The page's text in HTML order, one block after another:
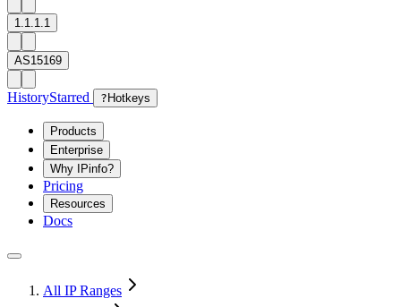
1.1.1.1
AS15169
HistoryStarred ? Hotkeys
Products
Enterprise
Why IPinfo?
Pricing
Resources
Docs
All IP Ranges